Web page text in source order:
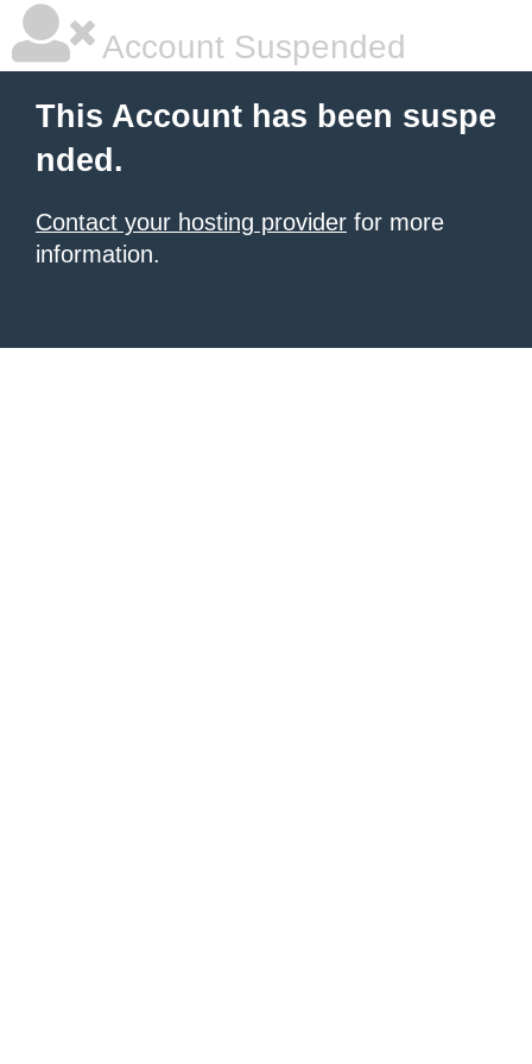
Account Suspended
This Account has been suspe
nded.
Contact your hosting provider for more
information.